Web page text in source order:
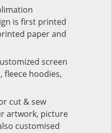
is first printed
paper and
screen
hoodies,
cut & sew
artwork, picture
customised